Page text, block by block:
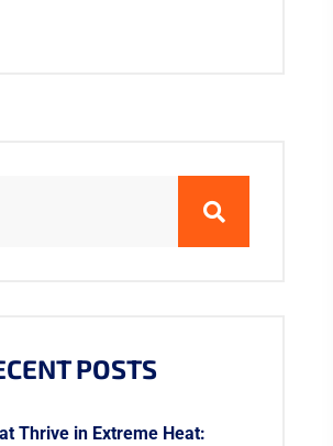
POSTS
Thrive in Extreme Heat: